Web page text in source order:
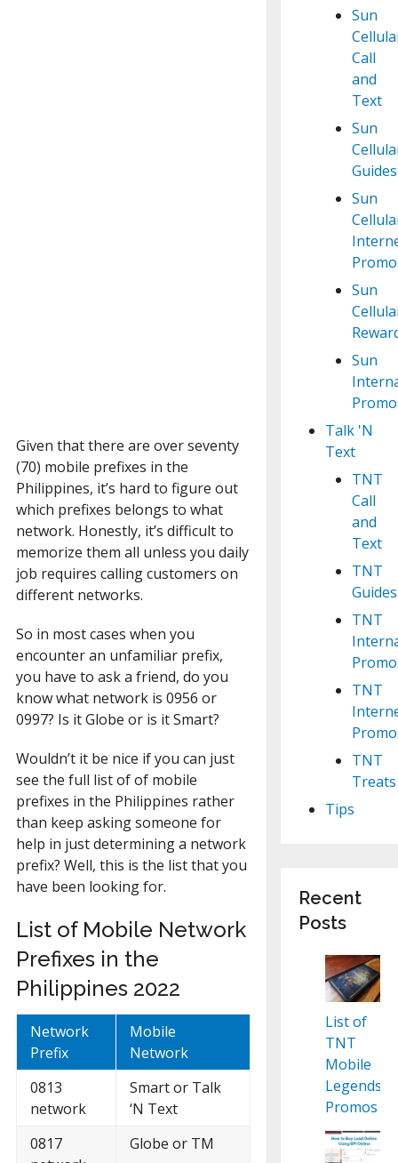
Given that there are over seventy
(70) mobile prefixes in the
Philippines, it’s hard to figure out
which prefixes belongs to what
network. Honestly, it’s difficult to
memorize them all unless you daily
job requires calling customers on
different networks.
So in most cases when you
encounter an unfamiliar prefix,
you have to ask a friend, do you
know what network is 0956 or
0997? Is it Globe or is it Smart?
Wouldn’t it be nice if you can just
see the full list of of mobile
prefixes in the Philippines rather
than keep asking someone for
help in just determining a network
prefix? Well, this is the list that you
have been looking for.
List of Mobile Network
Prefixes in the
Philippines 2022
Network
Prefix
Mobile
Network
0813
network
Smart or Talk
‘N Text
0817
Globe or TM
Sun
Call
and
Text
Sun
Guides
Sun
Sun
Sun
Talk 'N
Text
TNT
Call
and
Text
TNT
Guides
TNT
TNT
TNT
Treats
Tips
Recent
Posts
List of
TNT
Mobile
Legends
Promos